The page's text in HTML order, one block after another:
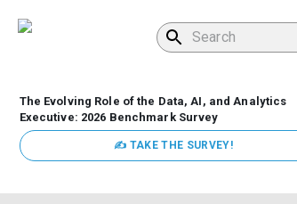
The Evolving Role of the Data, AI, and Analytics
Executive: 2026 Benchmark Survey
✍ TAKE THE SURVEY!